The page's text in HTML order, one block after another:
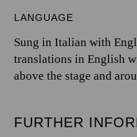
LANGUAGE
Sung in Italian with
translations in English
above the stage and
FURTHER